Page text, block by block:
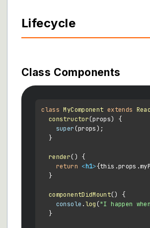
Lifecycle
Class Components
class MyComponent extends
constructor(props) {
super(props);
  }
render() {
return <h1>
  }
componentDidMount() {
console .log("I happen
  }